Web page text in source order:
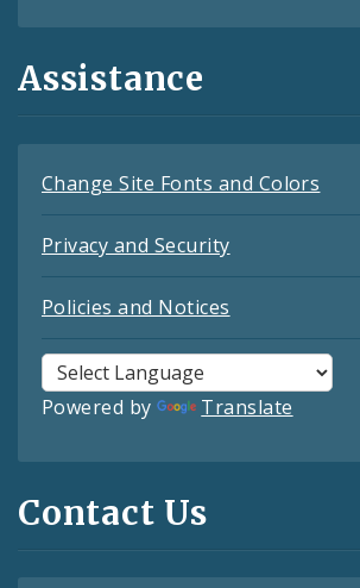
Assistance
Change Site Fonts and Colors
Privacy and Security
Policies and Notices
Powered by Translate
Contact Us